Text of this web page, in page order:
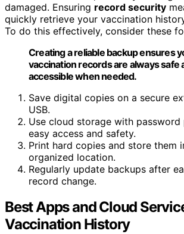
damaged. Ensuring record security
quickly retrieve your vaccination
To do this effectively, consider these
Creating a reliable backup ensures
vaccination records are always safe
accessible when needed.
Save digital copies on a secure
USB.
Use cloud storage with
easy access and safety.
Print hard copies and store them
organized location.
Regularly update backups after
record change.
Best Apps and Cloud
Vaccination History